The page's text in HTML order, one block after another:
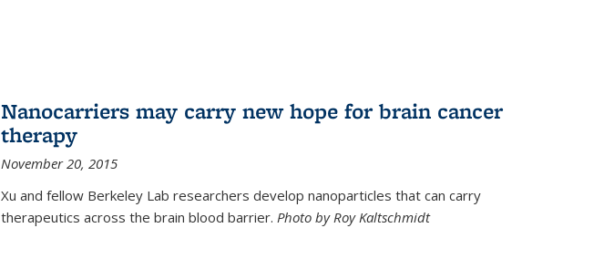
Nanocarriers may carry new hope for brain cancer
therapy
November 20, 2015
Xu and fellow Berkeley Lab researchers develop nanoparticles that can carry
therapeutics across the brain blood barrier. Photo by Roy Kaltschmidt